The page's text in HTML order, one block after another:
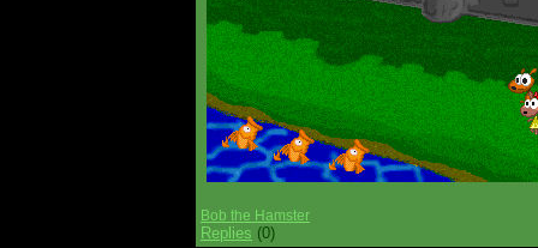
Bob the Hamster
Replies (0)